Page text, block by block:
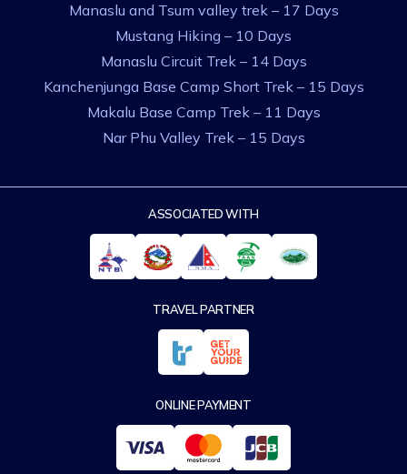
Manaslu and Tsum valley trek – 17 Days
Mustang Hiking – 10 Days
Manaslu Circuit Trek – 14 Days
Kanchenjunga Base Camp Short Trek – 15 Days
Makalu Base Camp Trek – 11 Days
Nar Phu Valley Trek – 15 Days
ASSOCIATED WITH
TRAVEL PARTNER
ONLINE PAYMENT